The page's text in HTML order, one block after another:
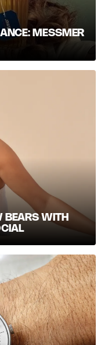
MESSMER S
WITH